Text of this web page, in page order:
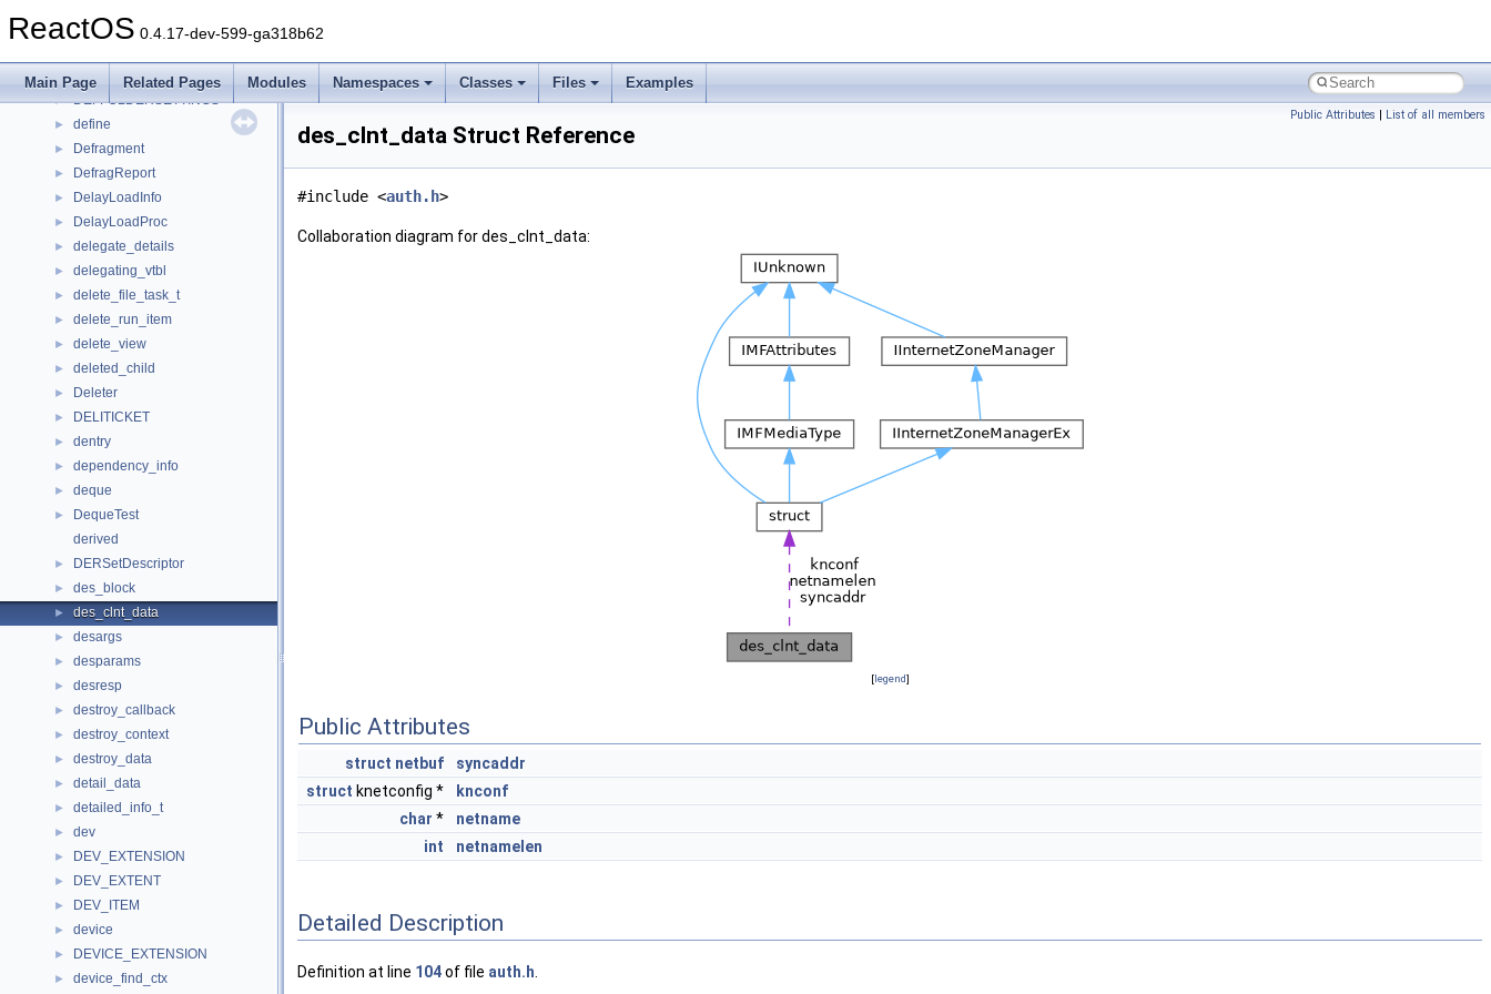
ReactOS 0.4.17-dev-599-ga318b62
Main Page Related Pages Modules Namespaces Classes Files Examples
► DefaultHandler
► deferred_write
► DEFFOLDERSETTINGS
► define
► Defragment
► DefragReport
► DelayLoadInfo
► DelayLoadProc
► delegate_details
► delegating_vtbl
► delete_file_task_t
► delete_run_item
► delete_view
► deleted_child
► Deleter
► DELITICKET
► dentry
► dependency_info
► deque
►
DequeTest
derived
► DERSetDescriptor
► des_block
► des_clnt_data
► desargs
► desparams
► desresp
► destroy_callback
► destroy_context
► destroy_data
► detail_data
► detailed_info_t
► dev
► DEV_EXTENSION
► DEV_EXTENT
► DEV_ITEM
► device
► DEVICE_EXTENSION
► device_find_ctx
Public Attributes | List of all members
des_clnt_data Struct Reference
#include <auth.h>
Collaboration diagram for des_clnt_data:
[legend]
Public Attributes
struct netbuf
syncaddr
struct knetconfig *
knconf
char *
netname
int
netnamelen
Detailed Description
Definition at line 104of file auth.h